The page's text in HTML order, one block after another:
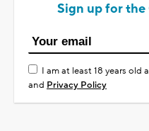
Sign up for the
I am at least 18 years old
and Privacy Policy